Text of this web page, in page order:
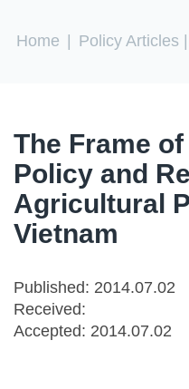
You are here
Home Policy Articles
The Frame
Policy and
Agricultural
Vietnam
Published: 2014.07.02
Received:
Accepted: 2014.07.02